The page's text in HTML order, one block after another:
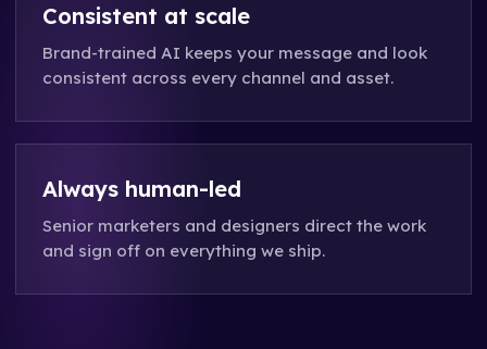
Consistent at scale
Brand-trained AI keeps your message and look
consistent across every channel and asset.
Always human-led
Senior marketers and designers direct the work
and sign off on everything we ship.